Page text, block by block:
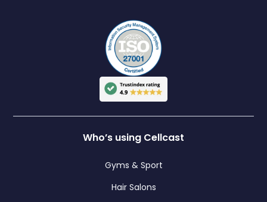
Who’s using Cellcast
Gyms & Sport
Hair Salons